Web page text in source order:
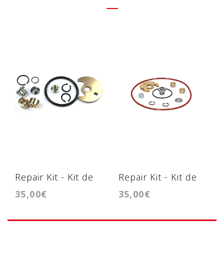
Repair Kit - Kit de
reparação TF035 /
35,00€
Repair Kit - Kit de
reparação -
35,00€